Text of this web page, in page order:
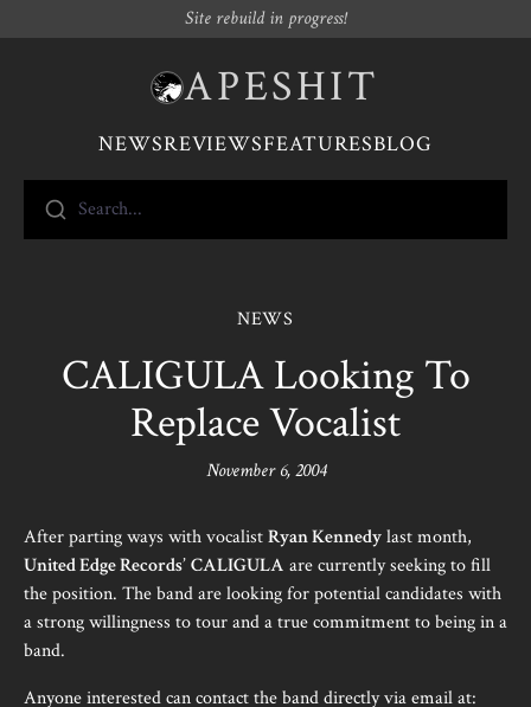
Site rebuild in progress!
APESHIT
NEWSREVIEWSFEATURESBLOG
Search...
NEWS
CALIGULA Looking To
Replace Vocalist
November 6, 2004
After parting ways with vocalistRyan Kennedylast month,
United Edge Records’CALIGULA are currently seeking to fill
the position. The band are looking for potential candidates with
a strong willingness to tour and a true commitment to being in a
band.
Anyone interested can contact the band directly via email at: